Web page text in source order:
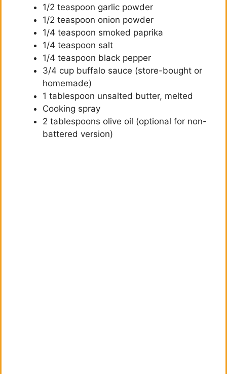
1/2 teaspoon garlic powder
1/2 teaspoon onion powder
1/4 teaspoon smoked paprika
1/4 teaspoon salt
1/4 teaspoon black pepper
3/4 cup buffalo sauce (store-bought or
homemade)
1 tablespoon unsalted butter, melted
Cooking spray
2 tablespoons olive oil (optional for non-
battered version)